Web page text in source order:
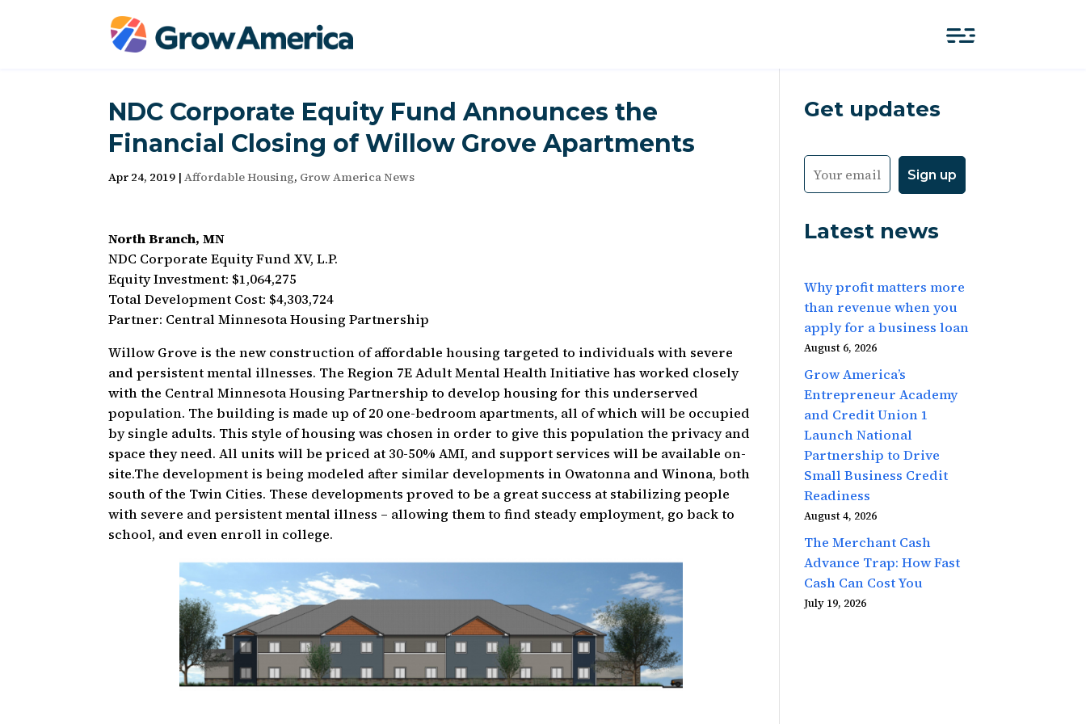
NDC Corporate Equity Fund Announces the
Financial Closing of Willow Grove Apartments
Apr 24, 2019 |Affordable Housing, Grow America News
North Branch, MN
NDC Corporate Equity Fund XV, L.P.
Equity Investment: $1,064,275
Total Development Cost: $4,303,724
Partner: Central Minnesota Housing Partnership
Willow Grove is the new construction of affordable housing targeted to individuals with severe
and persistent mental illnesses. The Region 7E Adult Mental Health Initiative has worked closely
with the Central Minnesota Housing Partnership to develop housing for this underserved
population. The building is made up of 20 one-bedroom apartments, all of which will be occupied
by single adults. This style of housing was chosen in order to give this population the privacy and
space they need. All units will be priced at 30-50% AMI, and support services will be available on-
site.The development is being modeled after similar developments in Owatonna and Winona, both
south of the Twin Cities. These developments proved to be a great success at stabilizing people
with severe and persistent mental illness – allowing them to find steady employment, go back to
school, and even enroll in college.
Get updates
Latest news
Why profit matters more
than revenue when you
apply for a business loan
August 6, 2026
Grow America’s
Entrepreneur Academy
and Credit Union 1
Launch National
Partnership to Drive
Small Business Credit
Readiness
August 4, 2026
The Merchant Cash
Advance Trap: How Fast
Cash Can Cost You
July 19, 2026